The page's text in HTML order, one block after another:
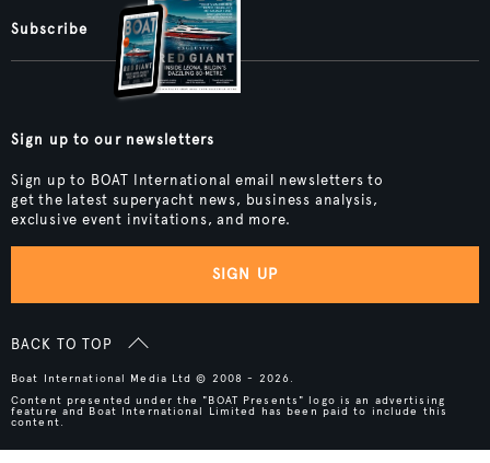
Subscribe
Sign up to our newsletters
Sign up to BOAT International email newsletters to
get the latest superyacht news, business analysis,
exclusive event invitations, and more.
SIGN UP
BACK TO TOP
Boat International Media Ltd © 2008 - 2026.
Content presented under the "BOAT Presents" logo is an advertising
feature and Boat International Limited has been paid to include this
content.